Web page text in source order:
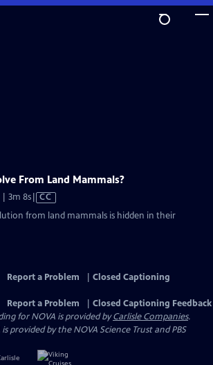
From Land Mammals?
| 3m 8sVideo
CC
from land mammals is hidden in their
Report a Problem
Closed Captioning
Report a Problem
Closed Captioning Feedback
for NOVA is provided byCarlisle Companies.
provided by the NOVA Science Trust and PBS